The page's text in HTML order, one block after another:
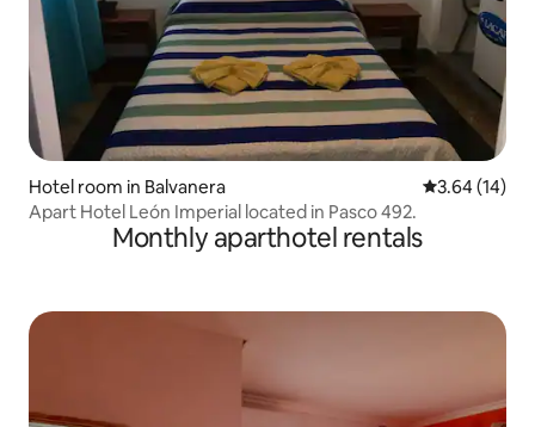
Hotel room in Balvanera 3.64 out of 5
3.64 (14)
Apart Hotel León Imperial located in Pasco 492.
Monthly aparthotel rentals